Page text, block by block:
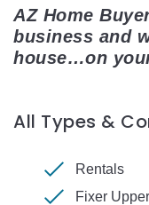
AZ Home
business and
house…on
All Types &
Rentals
Fixer